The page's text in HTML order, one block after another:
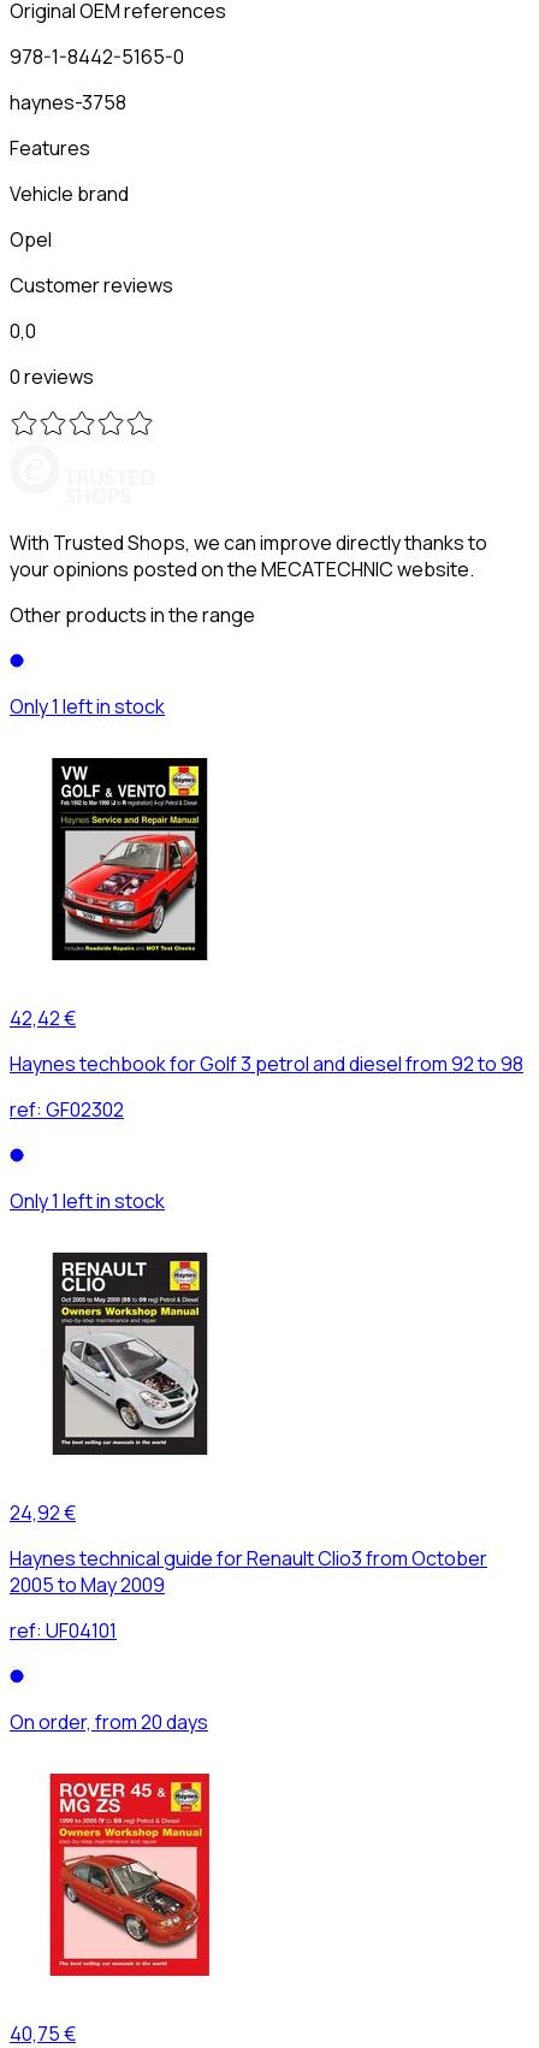
Original OEM references
978-1-8442-5165-0
haynes-3758
Features
Vehicle brand
Opel
Customer reviews
0,0
0 reviews
With Trusted Shops, we can improve directly thanks to
your opinions posted on the MECATECHNIC website.
Other products in the range
Only 1 left in stock
42,42 €
Haynes techbook for Golf 3 petrol and diesel from 92 to 98
ref: GF02302
Only 1 left in stock
24,92 €
Haynes technical guide for Renault Clio3 from October
2005 to May 2009
ref: UF04101
On order, from 20 days
40,75 €